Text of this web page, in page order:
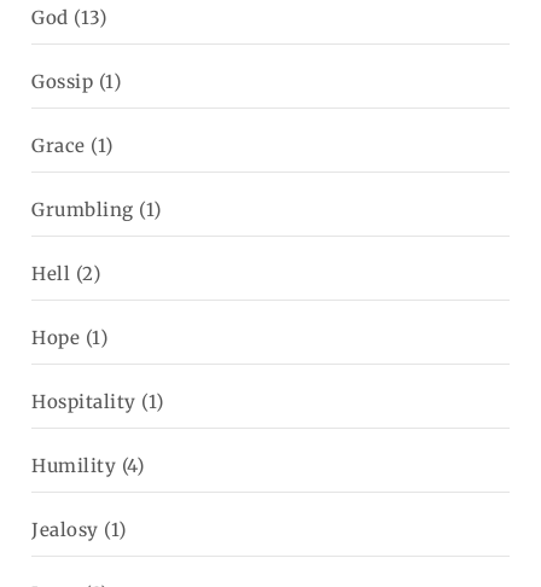
God (13)
Gossip (1)
Grace (1)
Grumbling (1)
Hell (2)
Hope (1)
Hospitality (1)
Humility (4)
Jealosy (1)